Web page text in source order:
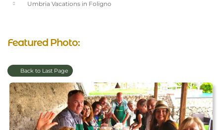
Umbria Vacations in Foligno
Featured Photo:
Back to Last Page